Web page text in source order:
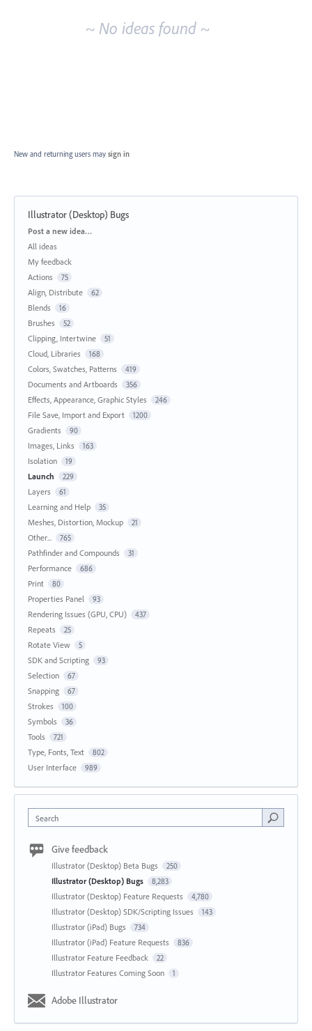
~ No ideas found ~
New and returning users may sign in
Illustrator (Desktop) Bugs
Categories
Post a new idea…
All ideas
My feedback
Actions
75
Align, Distribute 62
Blends 16
Brushes 52
Clipping, Intertwine 51
Cloud, Libraries 168
Colors, Swatches, Patterns 419
Documents and Artboards 356
Effects, Appearance, Graphic Styles 246
File Save, Import and Export 1200
Gradients 90
Images, Links 163
Isolation 19
Launch 229
Layers 61
Learning and Help 35
Meshes, Distortion, Mockup 21
Other... 765
Pathfinder and Compounds 31
Performance 686
Print 80
Properties Panel 93
Rendering Issues (GPU, CPU) 437
Repeats 25
Rotate View 5
SDK and Scripting 93
Selection 67
Snapping 67
Strokes 100
Symbols 36
Tools 721
Type, Fonts, Text 802
User Interface 989
Search
Give feedback
Illustrator (Desktop) Beta Bugs 250
Illustrator (Desktop) Bugs 8,283
Illustrator (Desktop) Feature Requests 4,780
Illustrator (Desktop) SDK/Scripting Issues 143
Illustrator (iPad) Bugs 734
Illustrator (iPad) Feature Requests 836
Illustrator Feature Feedback 22
Illustrator Features Coming Soon 1
Adobe Illustrator